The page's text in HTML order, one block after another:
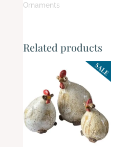
Ornaments
Related products